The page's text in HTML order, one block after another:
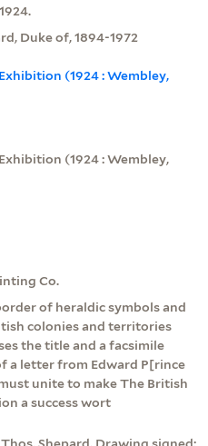
Duke of, 1894-1972
(1924 : Wembley,
(1924 : Wembley,
Co.
of heraldic symbols and
colonies and territories
the title and a facsimile
a letter from Edward P[rince
unite to make The British
a success wort
Shepard. Drawing signed: